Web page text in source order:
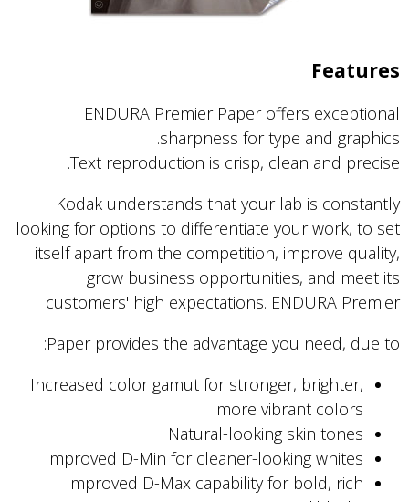
Features
ENDURA Premier Paper offers exceptional
sharpness for type and graphics.
Text reproduction is crisp, clean and precise.
Kodak understands that your lab is constantly
looking for options to differentiate your work, to set
itself apart from the competition, improve quality,
grow business opportunities, and meet its
customers' high expectations. ENDURA Premier
Paper provides the advantage you need, due to:
Increased color gamut for stronger, brighter,
more vibrant colors
Natural-looking skin tones
Improved D-Min for cleaner-looking whites
Improved D-Max capability for bold, rich